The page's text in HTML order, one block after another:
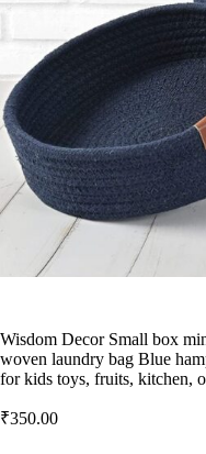
Wisdom Decor Small box
woven laundry bag Blue
for kids toys, fruits, kitchen,
₹350.00